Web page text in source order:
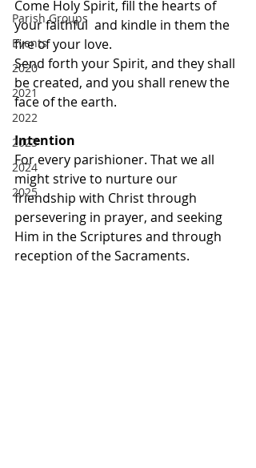
Parish Groups
Events
2020
2021
2022
2023
2024
2025
Come Holy Spirit, fill the hearts of
your faithful  and kindle in them the
fire of your love.
Send forth your Spirit, and they shall
be created, and you shall renew the
face of the earth.
Intention
For every parishioner. That we all
might strive to nurture our
friendship with Christ through
persevering in prayer, and seeking
Him in the Scriptures and through
reception of the Sacraments.